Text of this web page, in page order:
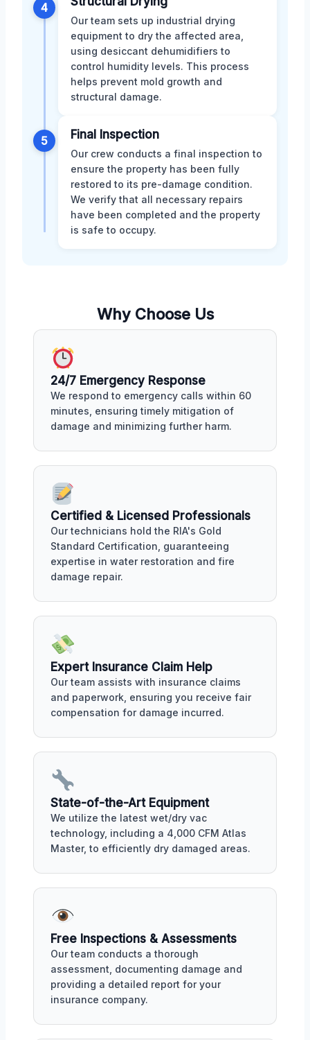
4
Our team sets up industrial drying
equipment to dry the affected area,
using desiccant dehumidifiers to
control humidity levels. This process
helps prevent mold growth and
structural damage.
5 Final Inspection
Our crew conducts a final inspection to
ensure the property has been fully
restored to its pre-damage condition.
We verify that all necessary repairs
have been completed and the property
is safe to occupy.
Why Choose Us
24/7 Emergency Response
We respond to emergency calls within 60
minutes, ensuring timely mitigation of
damage and minimizing further harm.
Certified & Licensed Professionals
Our technicians hold the RIA's Gold
Standard Certification, guaranteeing
expertise in water restoration and fire
damage repair.
Expert Insurance Claim Help
Our team assists with insurance claims
and paperwork, ensuring you receive fair
compensation for damage incurred.
State-of-the-Art Equipment
We utilize the latest wet/dry vac
technology, including a 4,000 CFM Atlas
Master, to efficiently dry damaged areas.
Free Inspections & Assessments
Our team conducts a thorough
assessment, documenting damage and
providing a detailed report for your
insurance company.